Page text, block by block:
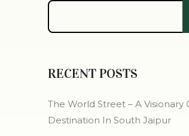
RECENT POSTS
The World Street – A Visionary
Destination In South Jaipur